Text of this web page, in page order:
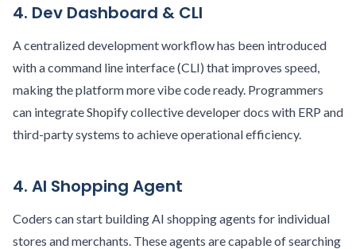
4. Dev Dashboard & CLI
A centralized development workflow has been introduced
with a command line interface (CLI) that improves speed,
making the platform more vibe code ready. Programmers
can integrate Shopify collective developer docs with ERP and
third-party systems to achieve operational efficiency.
4. AI Shopping Agent
Coders can start building AI shopping agents for individual
stores and merchants. These agents are capable of searching